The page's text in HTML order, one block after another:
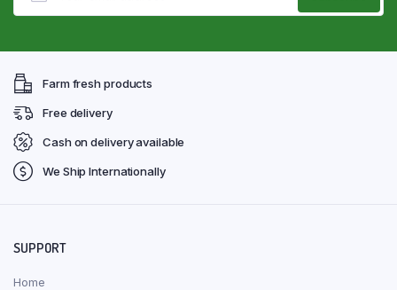
Farm fresh products
Free delivery
Cash on delivery available
We Ship Internationally
SUPPORT
Home